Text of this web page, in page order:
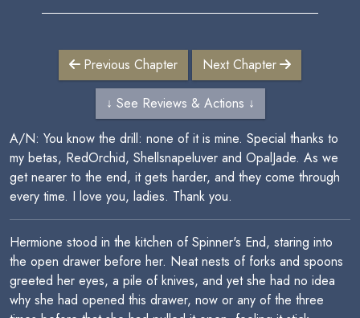
Previous Chapter Next Chapter
↓ See Reviews & Actions ↓
A/N: You know the drill: none of it is mine. Special thanks to
my betas, RedOrchid, Shellsnapeluver and OpalJade. As we
get nearer to the end, it gets harder, and they come through
every time. I love you, ladies. Thank you.
Hermione stood in the kitchen of Spinner's End, staring into
the open drawer before her. Neat nests of forks and spoons
greeted her eyes, a pile of knives, and yet she had no idea
why she had opened this drawer, now or any of the three